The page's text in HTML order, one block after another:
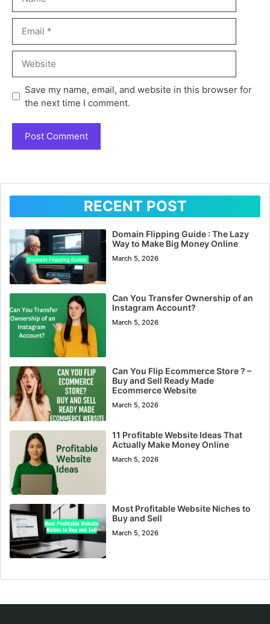
Save my name, email, and website in this browser for
the next time I comment.
RECENT POST
Domain Flipping Guide : The Lazy
Way to Make Big Money Online
March 5, 2026
Can You Transfer Ownership of an
Instagram Account?
March 5, 2026
Can You Flip Ecommerce Store ? –
Buy and Sell Ready Made
Ecommerce Website
March 5, 2026
11 Profitable Website Ideas That
Actually Make Money Online
March 5, 2026
Most Profitable Website Niches to
Buy and Sell
March 5, 2026